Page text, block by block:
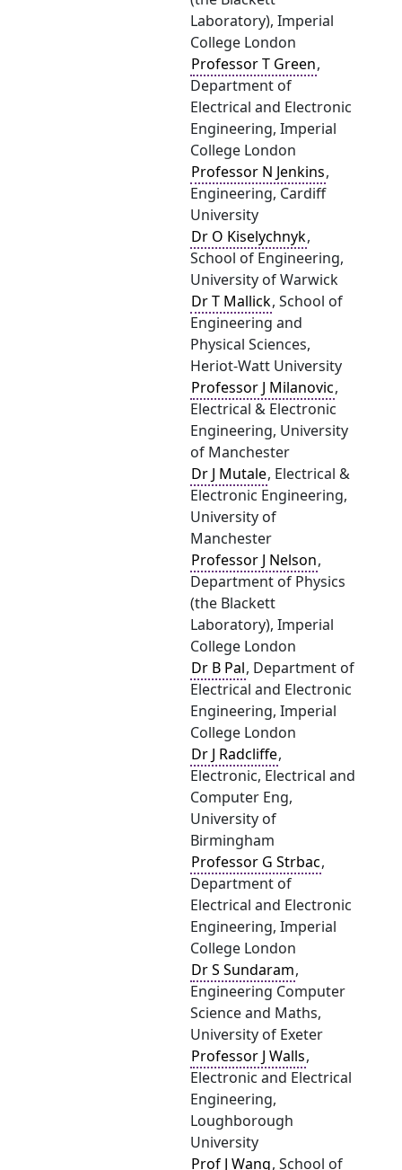
Laboratory), Imperial
College London
Professor T Green,
Department of
Electrical and Electronic
Engineering, Imperial
College London
Professor N Jenkins,
Engineering, Cardiff
University
Dr O Kiselychnyk,
School of Engineering,
University of Warwick
Dr T Mallick, School of
Engineering and
Physical Sciences,
Heriot-Watt University
Professor J Milanovic,
Electrical & Electronic
Engineering, University
of Manchester
Dr J Mutale, Electrical &
Electronic Engineering,
University of
Manchester
Professor J Nelson,
Department of Physics
(the Blackett
Laboratory), Imperial
College London
Dr B Pal, Department of
Electrical and Electronic
Engineering, Imperial
College London
Dr J Radcliffe,
Electronic, Electrical and
Computer Eng,
University of
Birmingham
Professor G Strbac,
Department of
Electrical and Electronic
Engineering, Imperial
College London
Dr S Sundaram,
Engineering Computer
Science and Maths,
University of Exeter
Professor J Walls,
Electronic and Electrical
Engineering,
Loughborough
University
Prof J Wang, School of